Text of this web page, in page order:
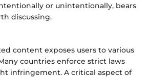
or unintentionally, bears
discussing.
content exposes users to various
countries enforce strict laws
infringement. A critical aspect of